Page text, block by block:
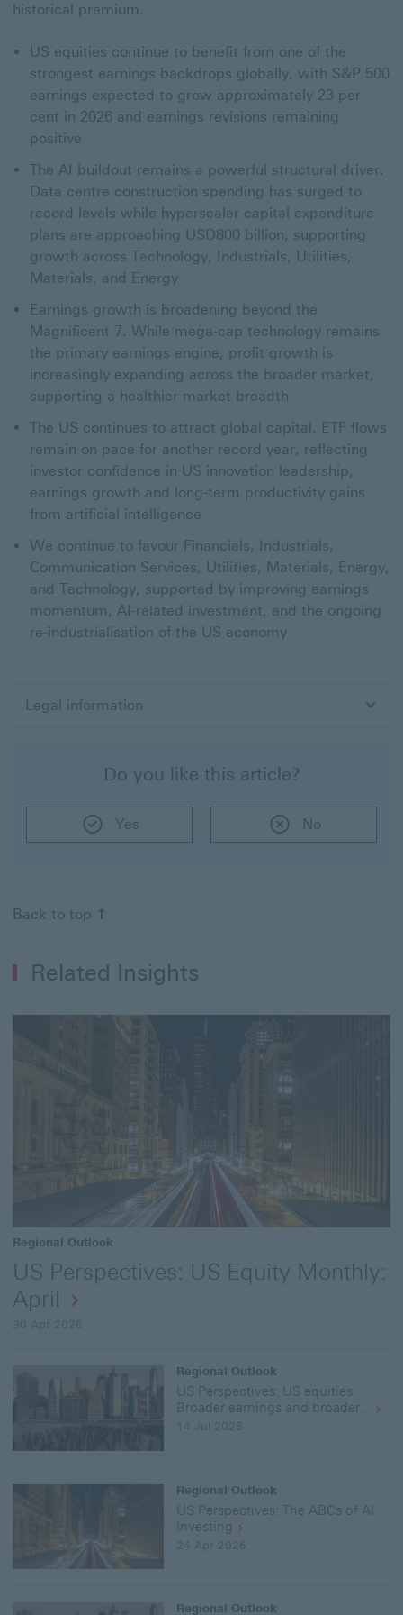
historical premium.
US equities continue to benefit from one of the
strongest earnings backdrops globally, with S&P 500
earnings expected to grow approximately 23 per
cent in 2026 and earnings revisions remaining
positive
The AI buildout remains a powerful structural driver.
Data centre construction spending has surged to
record levels while hyperscaler capital expenditure
plans are approaching USD800 billion, supporting
growth across Technology, Industrials, Utilities,
Materials, and Energy
Earnings growth is broadening beyond the
Magnificent 7. While mega-cap technology remains
the primary earnings engine, profit growth is
increasingly expanding across the broader market,
supporting a healthier market breadth
The US continues to attract global capital. ETF flows
remain on pace for another record year, reflecting
investor confidence in US innovation leadership,
earnings growth and long-term productivity gains
from artificial intelligence
We continue to favour Financials, Industrials,
Communication Services, Utilities, Materials, Energy,
and Technology, supported by improving earnings
momentum, AI-related investment, and the ongoing
re-industrialisation of the US economy
Legal information
Do you like this article?
Yes No
Back to top
Related Insights
Regional Outlook
US Perspectives: US Equity Monthly:
April
Regional Outlook
US Perspectives: US equities:
Broader earnings and broader...
Regional Outlook
US Perspectives: The ABCs of AI
Investing
Regional Outlook